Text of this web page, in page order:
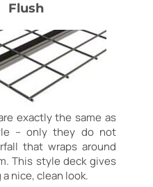
Flush
exactly the same as
– only they do not
that wraps around
This style deck gives
nice, clean look.